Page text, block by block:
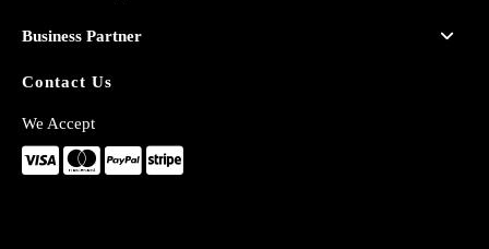
Business Partner
Contact Us
We Accept